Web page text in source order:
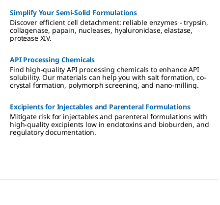
Simplify Your Semi-Solid Formulations
Discover efficient cell detachment: reliable enzymes - trypsin,
collagenase, papain, nucleases, hyaluronidase, elastase,
protease XIV.
API Processing Chemicals
Find high-quality API processing chemicals to enhance API
solubility. Our materials can help you with salt formation, co-
crystal formation, polymorph screening, and nano-milling.
Excipients for Injectables and Parenteral Formulations
Mitigate risk for injectables and parenteral formulations with
high-quality excipients low in endotoxins and bioburden, and
regulatory documentation.